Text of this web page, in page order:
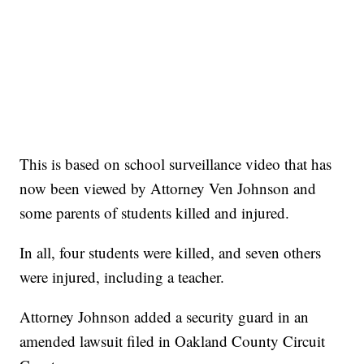
This is based on school surveillance video that has
now been viewed by Attorney Ven Johnson and
some parents of students killed and injured.
In all, four students were killed, and seven others
were injured, including a teacher.
Attorney Johnson added a security guard in an
amended lawsuit filed in Oakland County Circuit